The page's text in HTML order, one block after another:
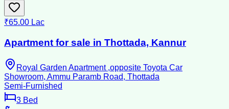
₹65.00 Lac
Apartment for sale in Thottada, Kannur
Royal Garden Apartment ,opposite Toyota Car
Showroom, Ammu Paramb Road, Thottada
Semi-Furnished
3 Bed